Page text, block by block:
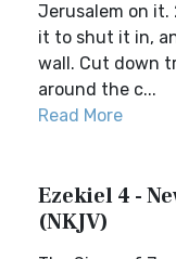
Jerusalem on
it to shut it in,
wall. Cut down
around the c...
Read More
Ezekiel 4 -
(NKJV)